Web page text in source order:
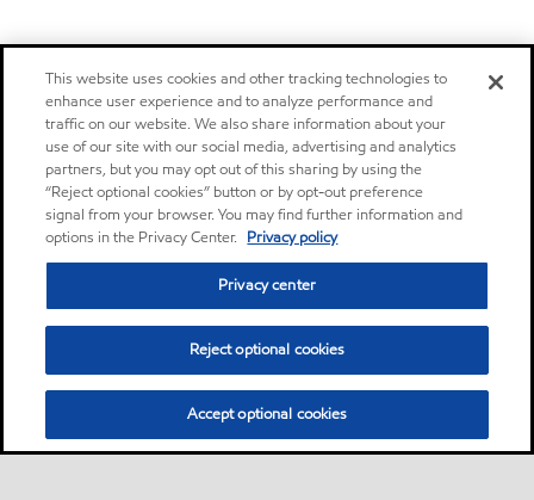
This website uses cookies and other tracking technologies to
enhance user experience and to analyze performance and
traffic on our website. We also share information about your
use of our site with our social media, advertising and analytics
partners, but you may opt out of this sharing by using the
“Reject optional cookies” button or by opt-out preference
signal from your browser. You may find further information and
options in the Privacy Center. Privacy policy
Privacy center
Reject optional cookies
Accept optional cookies